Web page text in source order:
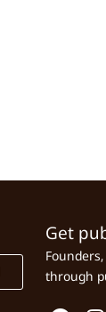
Get
through